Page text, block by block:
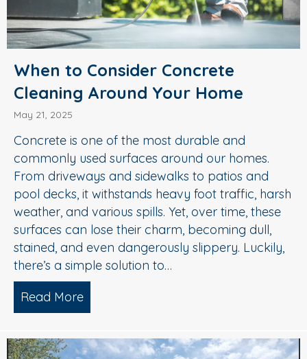
When to Consider Concrete
Cleaning Around Your Home
May 21, 2025
Concrete is one of the most durable and
commonly used surfaces around our homes.
From driveways and sidewalks to patios and
pool decks, it withstands heavy foot traffic, harsh
weather, and various spills. Yet, over time, these
surfaces can lose their charm, becoming dull,
stained, and even dangerously slippery. Luckily,
there’s a simple solution to…
Read More